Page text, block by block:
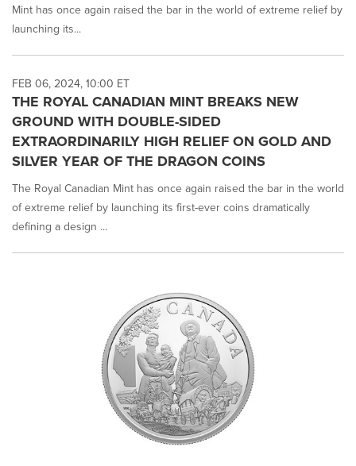
Mint has once again raised the bar in the world of extreme relief by
launching its...
FEB 06, 2024, 10:00 ET
THE ROYAL CANADIAN MINT BREAKS NEW
GROUND WITH DOUBLE-SIDED
EXTRAORDINARILY HIGH RELIEF ON GOLD AND
SILVER YEAR OF THE DRAGON COINS
The Royal Canadian Mint has once again raised the bar in the world
of extreme relief by launching its first-ever coins dramatically
defining a design ...